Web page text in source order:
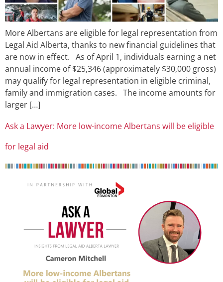
More Albertans are eligible for legal representation from
Legal Aid Alberta, thanks to new financial guidelines that
are now in effect. As of April 1, individuals earning a net
annual income of $25,346 (approximately $30,000 gross)
may qualify for legal representation in eligible criminal,
family and immigration cases. The income amounts for
larger […]
Ask a Lawyer: More low-income Albertans will be eligible
for legal aid